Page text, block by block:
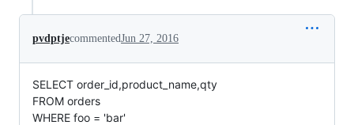
pvdptjecommentedJun 27, 2016
SELECT order_id,product_name,qty
FROM orders
WHERE foo = 'bar'